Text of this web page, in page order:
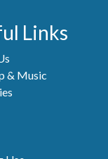
Links
& Music